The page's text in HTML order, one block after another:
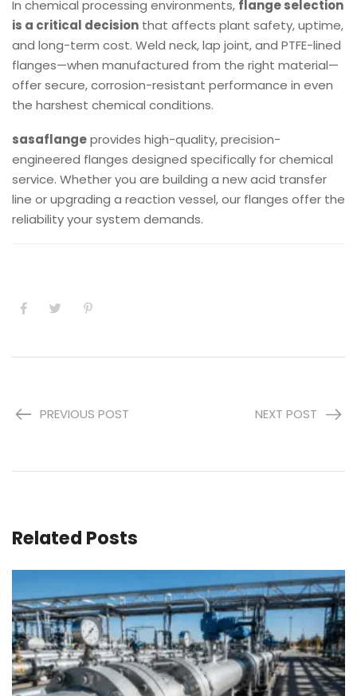
In chemical processing environments, flange selection
is a critical decision that affects plant safety, uptime,
and long-term cost. Weld neck, lap joint, and PTFE-lined
flanges—when manufactured from the right material—
offer secure, corrosion-resistant performance in even
the harshest chemical conditions.
sasaflangeprovides high-quality, precision-
engineered flanges designed specifically for chemical
service. Whether you are building a new acid transfer
line or upgrading a reaction vessel, our flanges offer the
reliability your system demands.
PREVIOUS POST NEXT POST
Related Posts